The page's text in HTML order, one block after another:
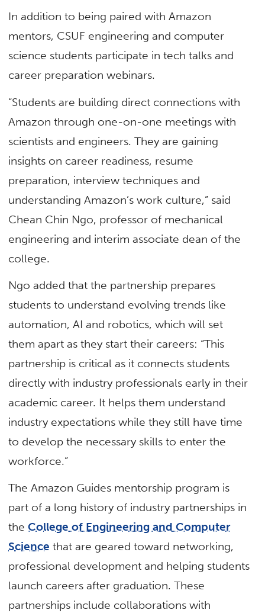
In addition to being paired with Amazon
mentors, CSUF engineering and computer
science students participate in tech talks and
career preparation webinars.
“Students are building direct connections with
Amazon through one-on-one meetings with
scientists and engineers. They are gaining
insights on career readiness, resume
preparation, interview techniques and
understanding Amazon’s work culture,” said
Chean Chin Ngo, professor of mechanical
engineering and interim associate dean of the
college.
Ngo added that the partnership prepares
students to understand evolving trends like
automation, AI and robotics, which will set
them apart as they start their careers: “This
partnership is critical as it connects students
directly with industry professionals early in their
academic career. It helps them understand
industry expectations while they still have time
to develop the necessary skills to enter the
workforce.”
The Amazon Guides mentorship program is
part of a long history of industry partnerships in
theCollege of Engineering and Computer
Science that are geared toward networking,
professional development and helping students
launch careers after graduation. These
partnerships include collaborations with